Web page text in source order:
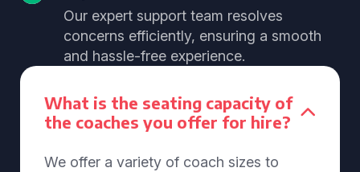
Our expert support team resolves
concerns efficiently, ensuring a smooth
and hassle-free experience.
What is the seating capacity of
the coaches you offer for hire?
We offer a variety of coach sizes to